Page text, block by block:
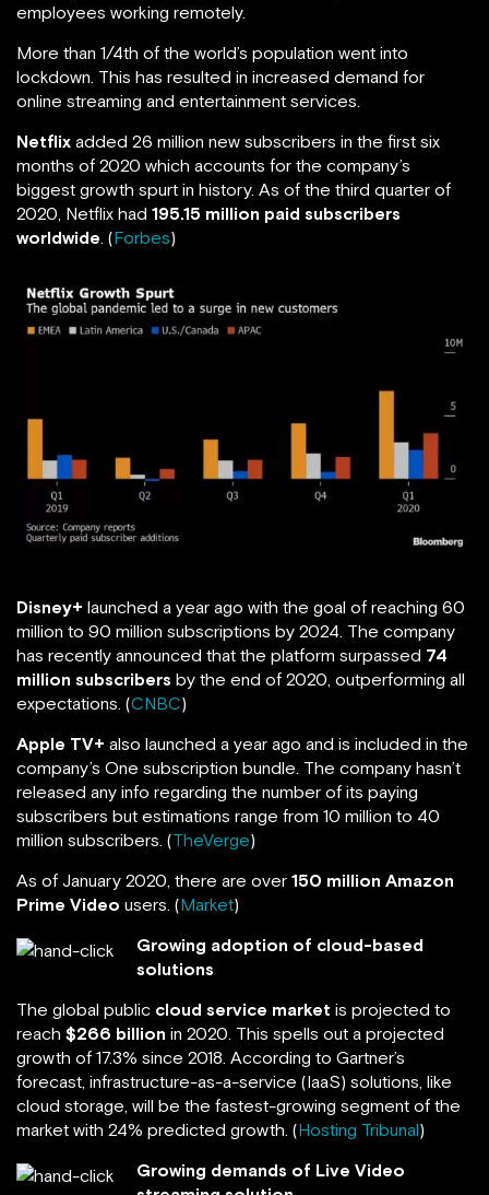
employees working remotely.
More than 1/4th of the world’s population went into
lockdown. This has resulted in increased demand for
online streaming and entertainment services.
Netflix added 26 million new subscribers in the first six
months of 2020 which accounts for the company’s
biggest growth spurt in history. As of the third quarter of
2020, Netflix had 195.15 million paid subscribers
worldwide. (Forbes)
Disney+ launched a year ago with the goal of reaching 60
million to 90 million subscriptions by 2024. The company
has recently announced that the platform surpassed 74
million subscribers by the end of 2020, outperforming all
expectations. (CNBC)
Apple TV+ also launched a year ago and is included in the
company’s One subscription bundle. The company hasn’t
released any info regarding the number of its paying
subscribers but estimations range from 10 million to 40
million subscribers. (TheVerge)
As of January 2020, there are over 150 million Amazon
Prime Video users. (Market)
Growing adoption of cloud-based
solutions
The global public cloud service market is projected to
reach $266 billion in 2020. This spells out a projected
growth of 17.3% since 2018. According to Gartner’s
forecast, infrastructure-as-a-service (IaaS) solutions, like
cloud storage, will be the fastest-growing segment of the
market with 24% predicted growth. (Hosting Tribunal)
Growing demands of Live Video